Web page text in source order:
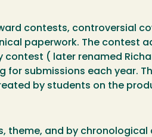
contests, controversial
paperwork. The contest
( later renamed
submissions each year.
by students on the
and by chronological